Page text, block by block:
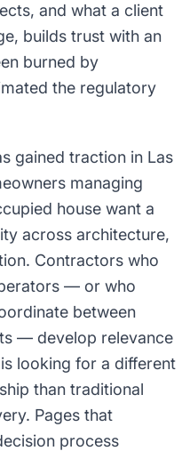
and what a client
builds trust with an
burned by
the regulatory
gained traction in Las
managing
house want a
across architecture,
Contractors who
— or who
between
— develop relevance
looking for a different
than traditional
Pages that
process